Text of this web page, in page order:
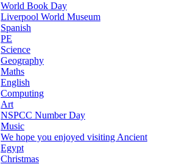
World Book Day
Liverpool World Museum
Spanish
PE
Science
Geography
Maths
English
Computing
Art
NSPCC Number Day
Music
We hope you enjoyed visiting Ancient
Egypt
Christmas